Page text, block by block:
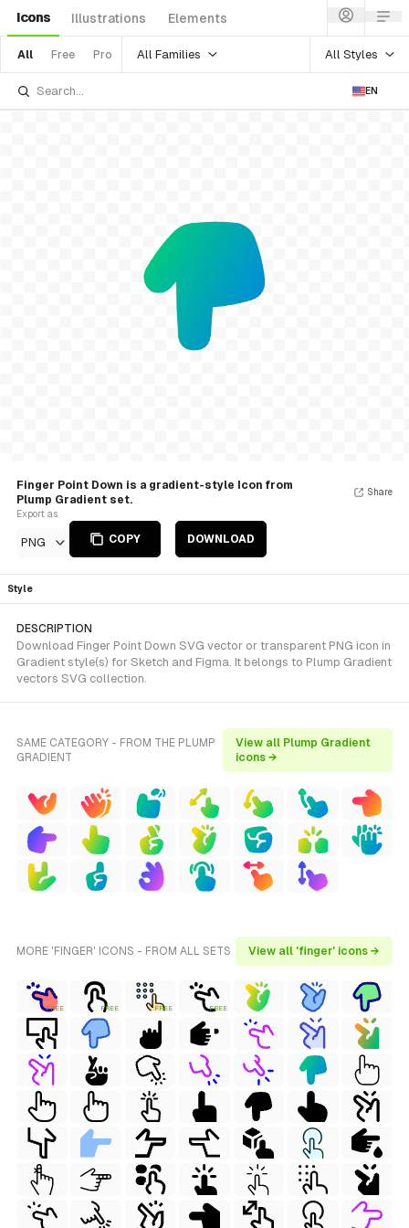
Icons Illustrations Elements
All Free Pro All Families All Styles
EN
Finger Point Down is a gradient-style Icon from
Plump Gradient set.
Export as
PNG COPY DOWNLOAD
Share
Style
DESCRIPTION
Download Finger Point Down SVG vector or transparent PNG icon in
Gradient style(s) for Sketch and Figma. It belongs to Plump Gradient
vectors SVG collection.
SAME CATEGORY - FROM THE PLUMP
GRADIENT
View all Plump Gradient
icons →
MORE 'FINGER' ICONS - FROM ALL SETS View all 'finger' icons →
FREE FREE FREE FREE